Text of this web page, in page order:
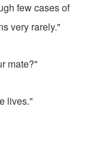
few cases of
very rarely."
mate?"
lives."